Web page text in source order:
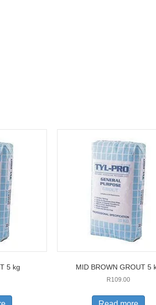
5 kg MID BROWN GROUT 5
R109.00